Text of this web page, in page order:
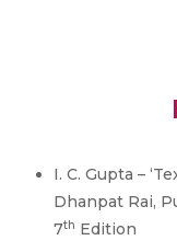
I. C. Gupta –
Dhanpat Rai,
7th Edition